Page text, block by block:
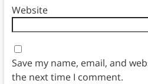
Website
Save my name, email, and
the next time I comment.